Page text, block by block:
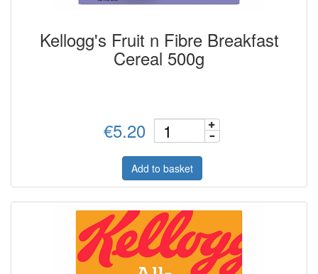
Kellogg's Fruit n Fibre Breakfast
Cereal 500g
€5.20
Add to basket